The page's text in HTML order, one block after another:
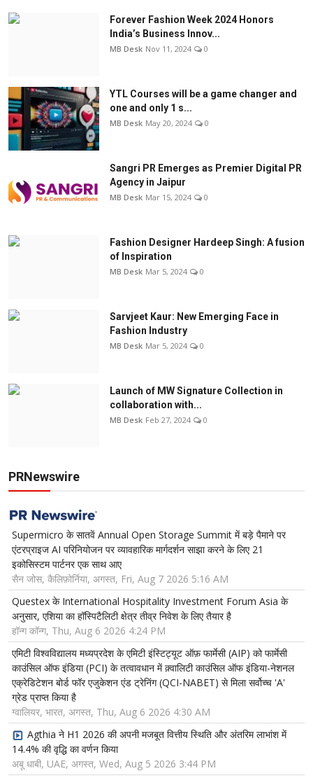
Forever Fashion Week 2024 Honors
India’s Business Innov...
MB Desk Nov 11, 2024 0
YTL Courses will be a game changer and
one and only 1 s...
MB Desk May 20, 2024 0
Sangri PR Emerges as Premier Digital PR
Agency in Jaipur
MB Desk Mar 15, 2024 0
Fashion Designer Hardeep Singh: A fusion
of Inspiration
MB Desk Mar 5, 2024 0
Sarvjeet Kaur: New Emerging Face in
Fashion Industry
MB Desk Mar 5, 2024 0
Launch of MW Signature Collection in
collaboration with...
MB Desk Feb 27, 2024 0
PRNewswire
Supermicro के सातवें Annual Open Storage Summit में बड़े पैमाने पर
एंटरप्राइज AI परिनियोजन पर व्यावहारिक मार्गदर्शन साझा करने के लिए 21
इकोसिस्टम पार्टनर एक साथ आए
सैन जोस, कैलिफ़ोर्निया, अगस्त, Fri, Aug 7 2026 5:16 AM
Questex के International Hospitality Investment Forum Asia के
अनुसार, एशिया का हॉस्पिटैलिटी क्षेत्र तीव्र निवेश के लिए तैयार है
हॉन्ग कॉन्ग, Thu, Aug 6 2026 4:24 PM
एमिटी विश्वविद्यालय मध्यप्रदेश के एमिटी इंस्टिट्यूट ऑफ़ फार्मेसी (AIP) को फार्मेसी
काउंसिल ऑफ इंडिया (PCI) के तत्वावधान में क़्वालिटी काउंसिल ऑफ इंडिया-नेशनल
एक्रेडिटेशन बोर्ड फॉर एजुकेशन एंड ट्रेनिंग (QCI-NABET) से मिला सर्वोच्च 'A'
ग्रेड प्राप्त किया है
ग्वालियर, भारत, अगस्त, Thu, Aug 6 2026 4:30 AM
Agthia ने H1 2026 की अपनी मजबूत वित्तीय स्थिति और अंतरिम लाभांश में
14.4% की वृद्धि का वर्णन किया
अबू धाबी, UAE, अगस्त, Wed, Aug 5 2026 3:44 PM